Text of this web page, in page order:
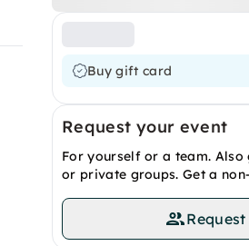
Buy gift card
Request your event
For yourself or a team.
or private groups. Get a